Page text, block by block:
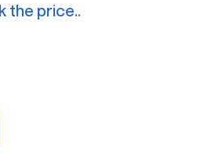
the price..